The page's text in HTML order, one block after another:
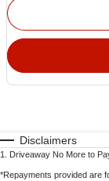
Disclaimers
1 Driveaway No More to
*Repayments provided are